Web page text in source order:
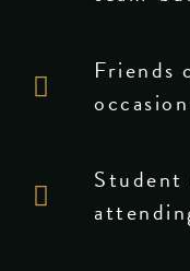
Friends
Student